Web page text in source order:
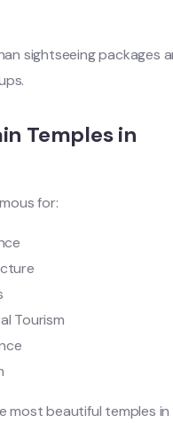
sightseeing packages
Temples in
for:
Tourism
most beautiful temples in